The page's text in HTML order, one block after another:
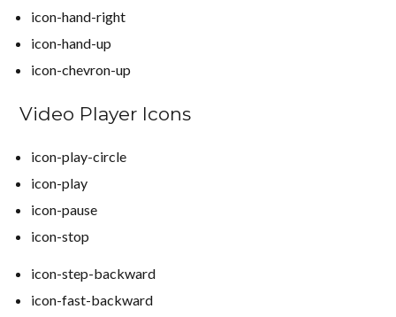
icon-hand-right
icon-hand-up
icon-chevron-up
Video Player Icons
icon-play-circle
icon-play
icon-pause
icon-stop
icon-step-backward
icon-fast-backward